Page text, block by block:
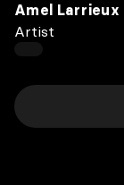
Amel Larrieux
Artist